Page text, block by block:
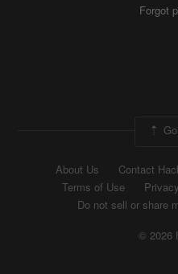
Forgot
About Us Contact
Terms of Use
Do not sell or share
© 2026